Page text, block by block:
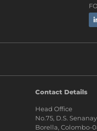
Contact Details
Head Office
No.75, D.S.
Borella, Colombo-
Tap the